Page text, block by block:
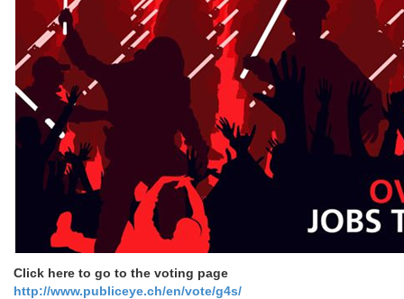
Click here to go to the voting page
http://www.publiceye.ch/en/vote/g4s/